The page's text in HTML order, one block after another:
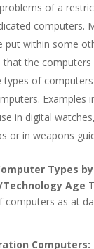
of a
computers.
put within some
that the
types of
Examples
in digital
or in weapons
Types by
Age
computers as at
Computers: